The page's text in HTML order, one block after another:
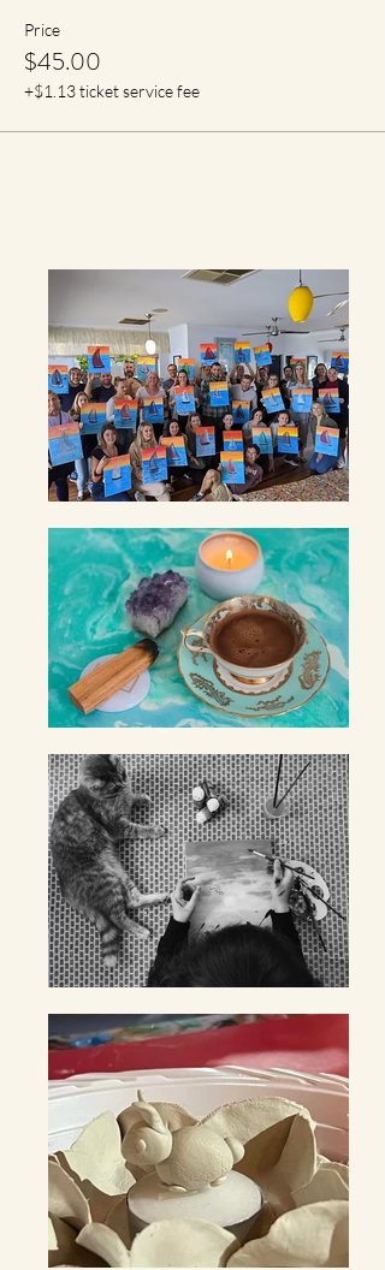
Price
$45.00
+$1.13 ticket service fee